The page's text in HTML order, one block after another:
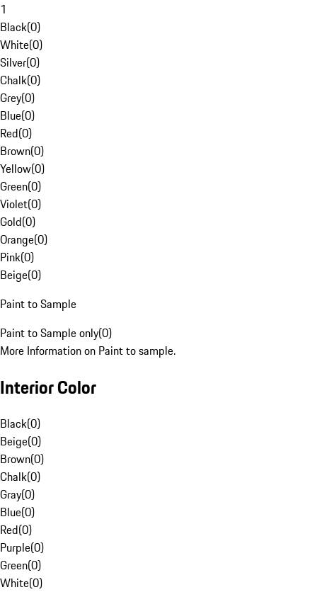
1
Black(0)
White(0)
Silver(0)
Chalk(0)
Grey(0)
Blue(0)
Red(0)
Brown(0)
Yellow(0)
Green(0)
Violet(0)
Gold(0)
Orange(0)
Pink(0)
Beige(0)
Paint to Sample
Paint to Sample only(0)
More Information on Paint to sample.
Interior Color
Black(0)
Beige(0)
Brown(0)
Chalk(0)
Gray(0)
Blue(0)
Red(0)
Purple(0)
Green(0)
White(0)